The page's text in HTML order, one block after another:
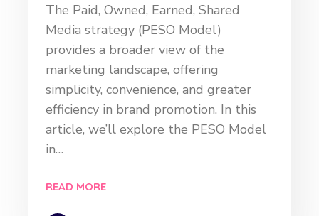
The Paid, Owned, Earned, Shared
Media strategy (PESO Model)
provides a broader view of the
marketing landscape, offering
simplicity, convenience, and greater
efficiency in brand promotion. In this
article, we’ll explore the PESO Model
in…
READ MORE